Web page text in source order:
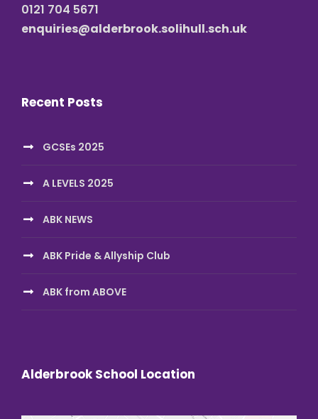
0121 704 5671
enquiries@alderbrook.solihull.sch.uk
Recent Posts
GCSEs 2025
A LEVELS 2025
ABK NEWS
ABK Pride & Allyship Club
ABK from ABOVE
Alderbrook School Location